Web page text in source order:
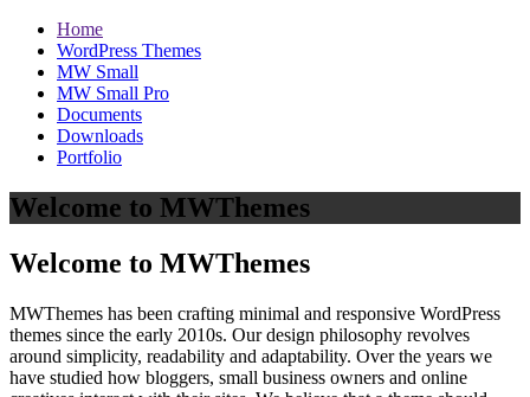
Home
WordPress Themes
MW Small
MW Small Pro
Documents
Downloads
Portfolio
Welcome to MWThemes
Welcome to MWThemes
MWThemes has been crafting minimal and responsive WordPress
themes since the early 2010s. Our design philosophy revolves
around simplicity, readability and adaptability. Over the years we
have studied how bloggers, small business owners and online